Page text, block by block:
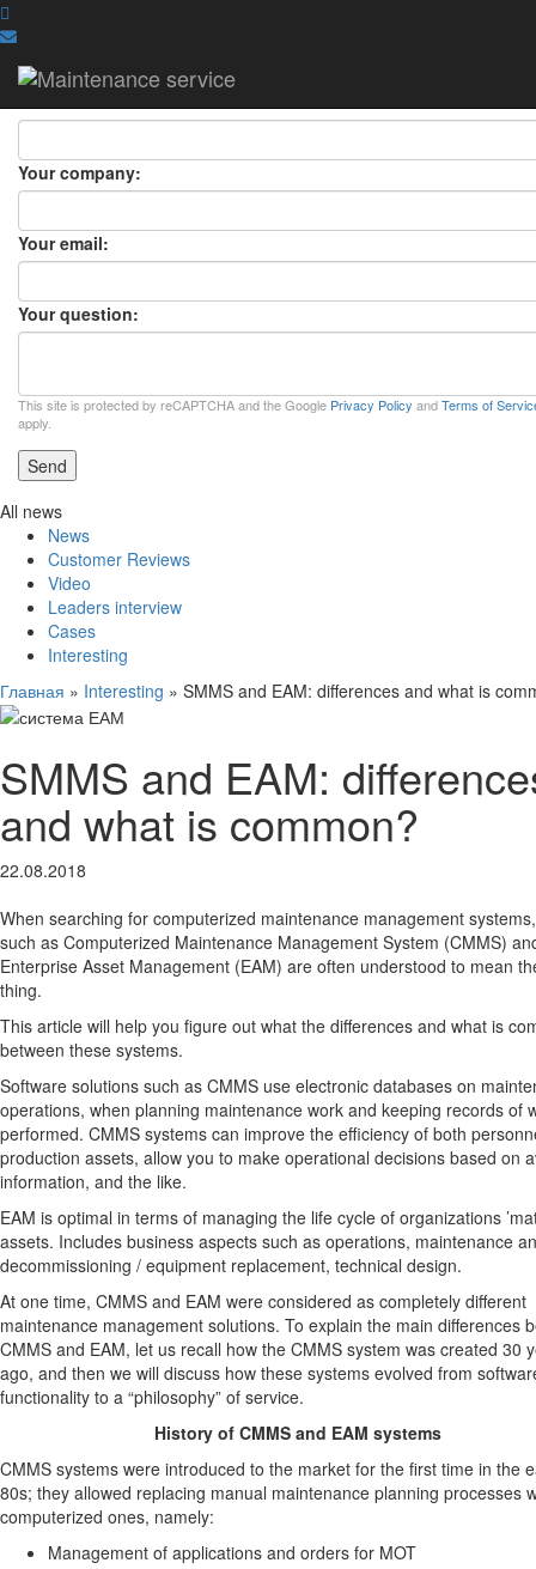
ASK A QUESTION
ASK A QUESTION
Your name:
Your company:
Your email:
Your question:
This site is protected by reCAPTCHA and the Google Privacy Policy andTerms of
apply.
Send
All news
News
Customer Reviews
Video
Leaders interview
Cases
Interesting
Главная » Interesting » SMMS and EAM: differences and what is
SMMS and EAM:
and what is common?
22.08.2018
When searching for computerized maintenance management
such as Computerized Maintenance Management System (CMMS)
Enterprise Asset Management (EAM) are often understood to mean
thing.
This article will help you figure out what the differences and what is
between these systems.
Software solutions such as CMMS use electronic databases on
operations, when planning maintenance work and keeping records of
performed. CMMS systems can improve the efficiency of both
production assets, allow you to make operational decisions based on
information, and the like.
EAM is optimal in terms of managing the life cycle of organizations
assets. Includes business aspects such as operations, maintenance
decommissioning / equipment replacement, technical design.
At one time, CMMS and EAM were considered as completely different
maintenance management solutions. To explain the main differences
CMMS and EAM, let us recall how the CMMS system was created 30
ago, and then we will discuss how these systems evolved from
functionality to a “philosophy” of service.
History of CMMS and EAM systems
CMMS systems were introduced to the market for the first time in the
80s; they allowed replacing manual maintenance planning processes
computerized ones, namely:
Management of applications and orders for MOT